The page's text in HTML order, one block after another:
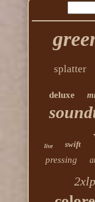
splatter
deluxe
live swift
pressing
2xlp